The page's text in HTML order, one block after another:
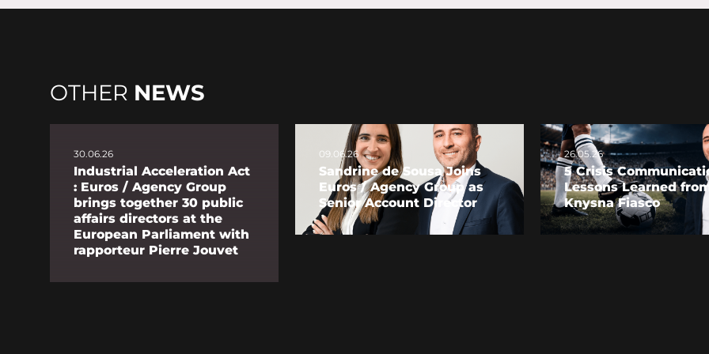
OTHER NEWS
30.06.26
Industrial Acceleration Act
: Euros / Agency Group
brings together 30 public
affairs directors at the
European Parliament with
rapporteur Pierre Jouvet
09.06.26
Sandrine de Sousa Joins
Euros / Agency Group as
Senior Account Director
26.05.26
5 Crisis
Lessons Learned
Knysna Fiasco